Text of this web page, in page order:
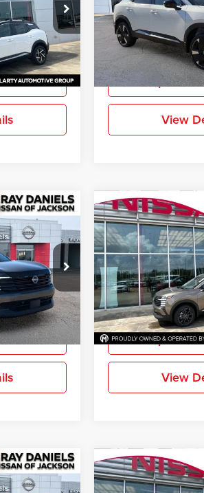
TL434587
Ext. Int.
Price Drop
Gray-Daniels Nissan
VIN:
Model:21516
In Stock
More
Request
View
SR
TL328317
Ext.
$27,113
FINAL PRICE
New2026Nissan
Price Drop
Gray-Daniels Nissan
VIN:
Model:21516
In Stock
$2,870
SAVINGS
More
Request
View
Compare Vehicle
SR
$27,776 New2026Nissan
$2,916
Compare Vehicle